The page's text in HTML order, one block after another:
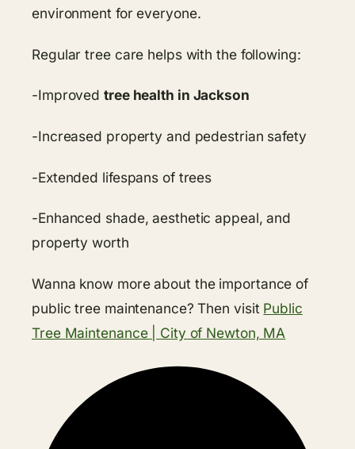
environment for everyone.
Regular tree care helps with the following:
-Improved tree health in Jackson
-Increased property and pedestrian safety
-Extended lifespans of trees
-Enhanced shade, aesthetic appeal, and
property worth
Wanna know more about the importance of
public tree maintenance? Then visit Public
Tree Maintenance | City of Newton, MA